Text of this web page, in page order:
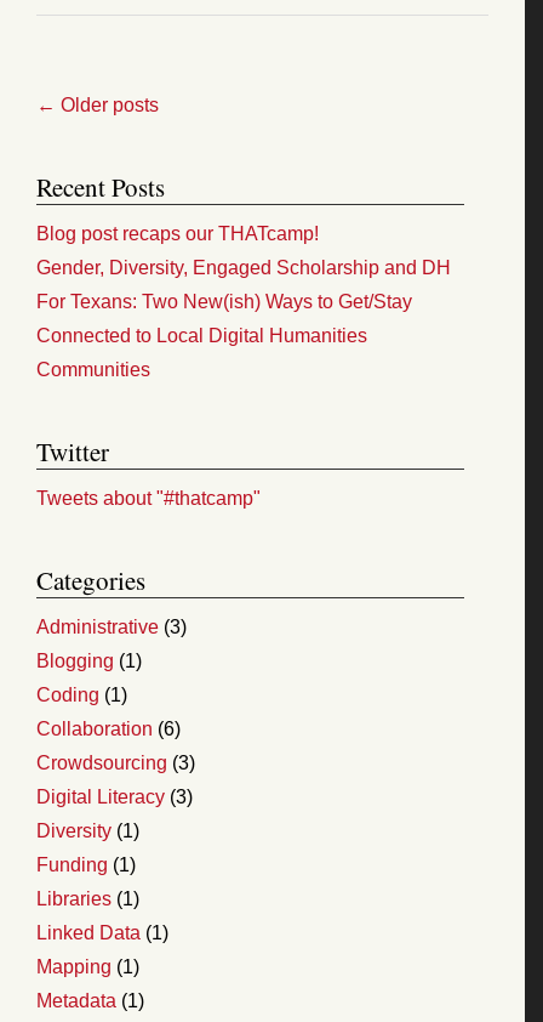
← Older posts
Recent Posts
Blog post recaps our THATcamp!
Gender, Diversity, Engaged Scholarship and DH
For Texans: Two New(ish) Ways to Get/Stay
Connected to Local Digital Humanities
Communities
Twitter
Tweets about "#thatcamp"
Categories
Administrative (3)
Blogging (1)
Coding (1)
Collaboration (6)
Crowdsourcing (3)
Digital Literacy (3)
Diversity (1)
Funding (1)
Libraries (1)
Linked Data (1)
Mapping (1)
Metadata (1)